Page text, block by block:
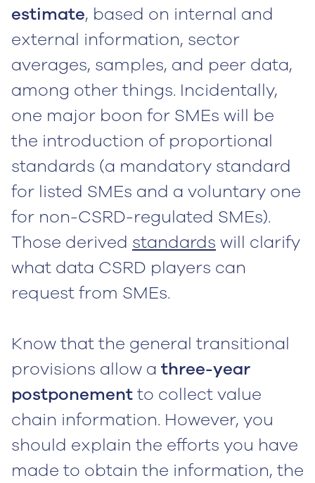
estimate, based on internal and
external information, sector
averages, samples, and peer data,
among other things. Incidentally,
one major boon for SMEs will be
the introduction of proportional
standards (a mandatory standard
for listed SMEs and a voluntary one
for non-CSRD-regulated SMEs).
Those derived standards will clarify
what data CSRD players can
request from SMEs.
Know that the general transitional
provisions allow a three-year
postponementto collect value
chain information. However, you
should explain the efforts you have
made to obtain the information, the